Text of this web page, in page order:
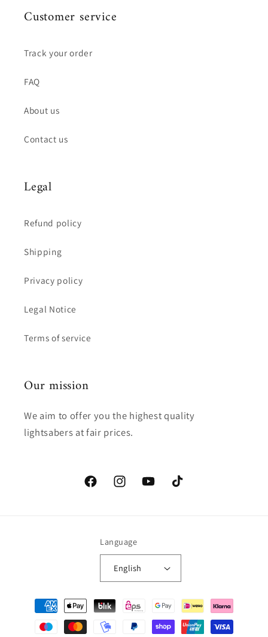
Customer service
Track your order
FAQ
About us
Contact us
Legal
Refund policy
Shipping
Privacy policy
Legal Notice
Terms of service
Our mission
We aim to offer you the highest quality
lightsabers at fair prices.
FacebookInstagramYouTubeTikTok
Language
English
Payment
methods